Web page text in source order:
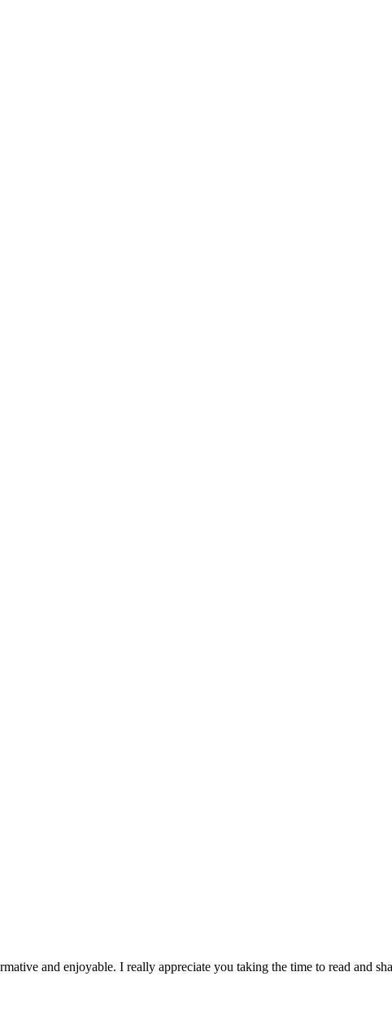
and enjoyable. I really appreciate you taking the time to read and